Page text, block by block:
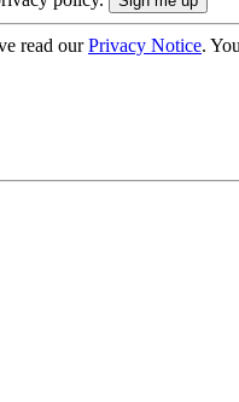
read ourPrivacy Notice.